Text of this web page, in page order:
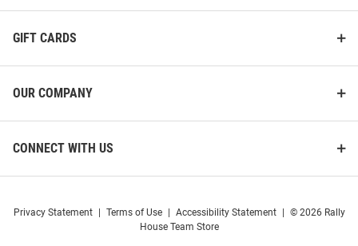
GIFT CARDS
OUR COMPANY
CONNECT WITH US
Privacy Statement Terms of Use Accessibility Statement
© 2026 Rally
House Team Store